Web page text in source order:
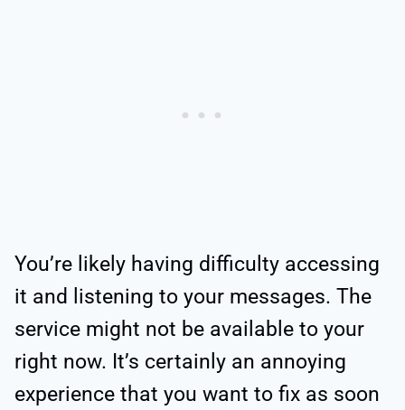
You’re likely having difficulty accessing
it and listening to your messages. The
service might not be available to your
right now. It’s certainly an annoying
experience that you want to fix as soon